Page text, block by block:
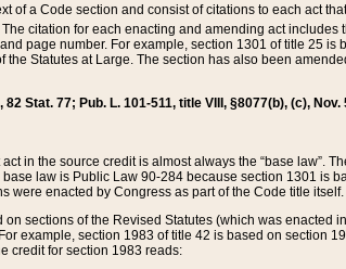
of a Code section and consist of citations to each act
citation for each enacting and amending act includes
page number. For example, section 1301 of title 25
Statutes at Large. The section has also been
Stat. 77; Pub. L. 101-511, title VIII, §8077(b), (c),
in the source credit is almost always the “base law”.
law is Public Law 90-284 because section 1301 is
were enacted by Congress as part of the Code title itself.
sections of the Revised Statutes (which was
example, section 1983 of title 42 is based on section
credit for section 1983 reads: